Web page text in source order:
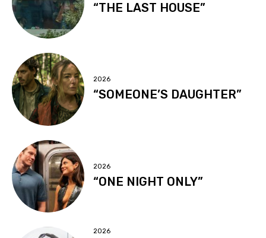
“THE LAST HOUSE”
2026
“SOMEONE’S DAUGHTER”
2026
“ONE NIGHT ONLY”
2026